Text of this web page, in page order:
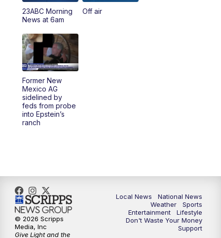
5:00PM
5:30PM
6:00PM
6:30PM
11:00PM
23ABC Morning
News at 6am
Off air
Former New
Mexico AG
sidelined by
feds from probe
into Epstein’s
ranch
Local News
National News
Weather
Sports
Entertainment
Lifestyle
Don't Waste Your Money
Support
© 2026 Scripps
Media, Inc
Give Light and the